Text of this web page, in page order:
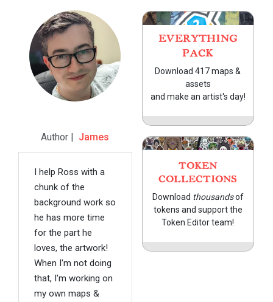
Author | James
I help Ross with a
chunk of the
background work so
he has more time
for the part he
loves, the artwork!
When I'm not doing
that, I'm working on
my own maps &
EVERYTHING
PACK
Download 417 maps &
assets
and make an artist's day!
TOKEN
COLLECTIONS
Download thousandsof
tokens and support the
Token Editor team!